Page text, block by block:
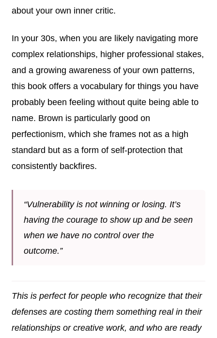
about your own inner critic.
In your 30s, when you are likely navigating more
complex relationships, higher professional stakes,
and a growing awareness of your own patterns,
this book offers a vocabulary for things you have
probably been feeling without quite being able to
name. Brown is particularly good on
perfectionism, which she frames not as a high
standard but as a form of self-protection that
consistently backfires.
“Vulnerability is not winning or losing. It’s
having the courage to show up and be seen
when we have no control over the
outcome.”
This is perfect for people who recognize that their
defenses are costing them something real in their
relationships or creative work, and who are ready